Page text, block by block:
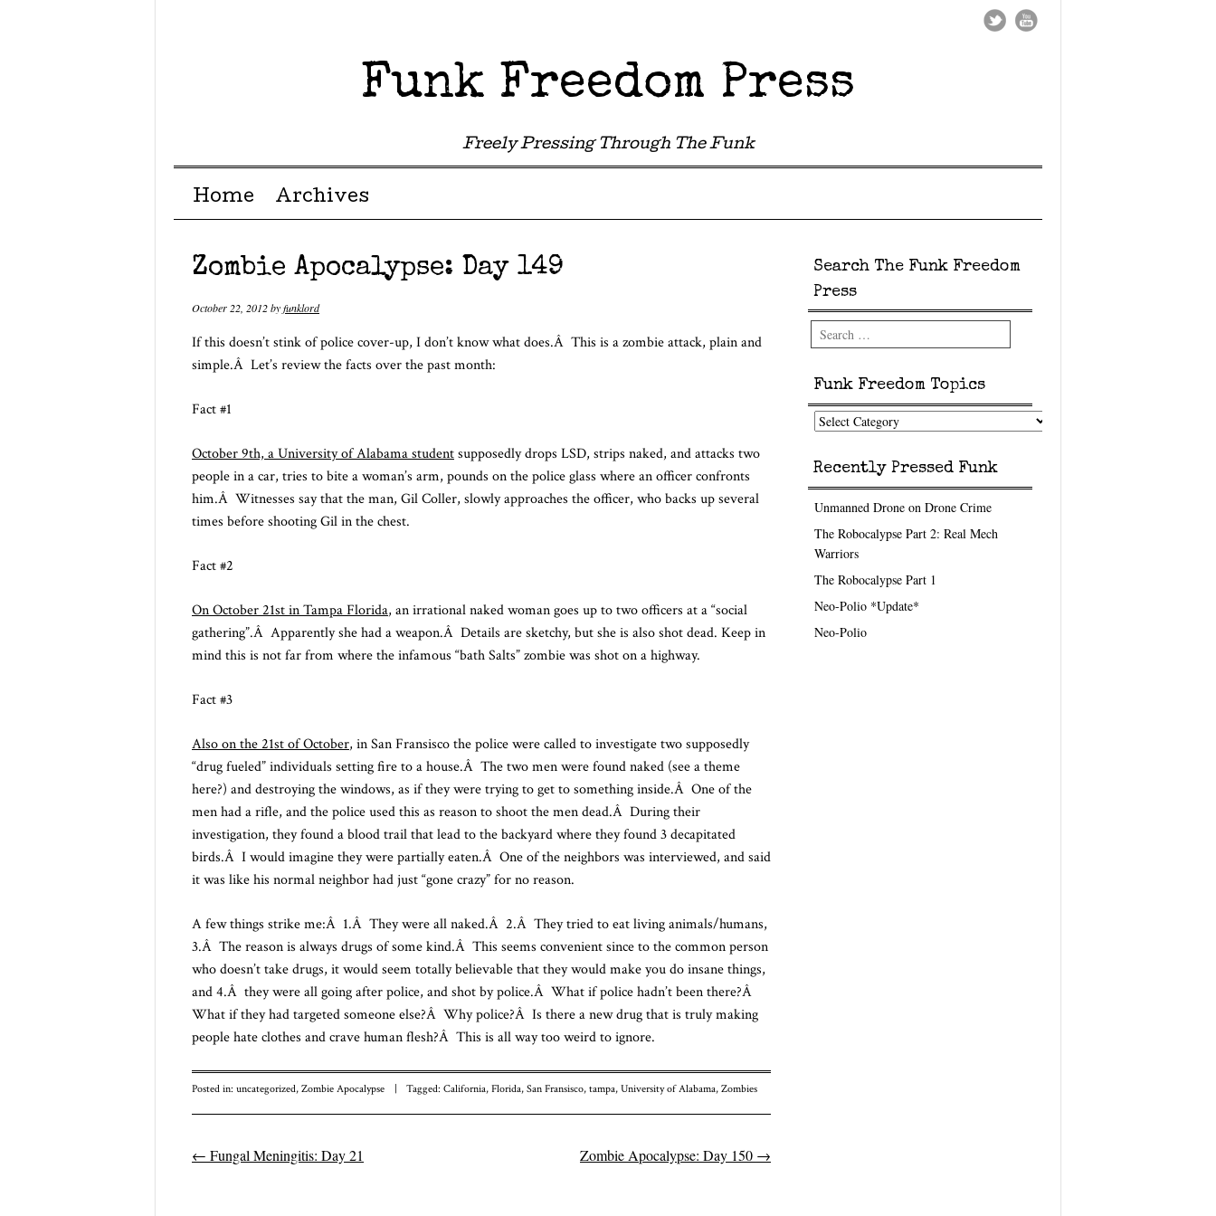
Funk Freedom Press
Freely Pressing Through The Funk
Menu ☰
Skip to content
Home Archives
Zombie Apocalypse: Day 149
October 22, 2012byfunklord
If this doesn’t stink of police cover-up, I don’t know what does.Â This is a zombie attack, plain and
simple.Â Let’s review the facts over the past month:
Fact #1
October 9th, a University of Alabama studentsupposedly drops LSD, strips naked, and attacks two
people in a car, tries to bite a woman’s arm, pounds on the police glass where an officer confronts
him.Â Witnesses say that the man, Gil Coller, slowly approaches the officer, who backs up several
times before shooting Gil in the chest.
Fact #2
On October 21st in Tampa Florida, an irrational naked woman goes up to two officers at a “social
gathering”.Â Apparently she had a weapon.Â Details are sketchy, but she is also shot dead. Keep in
mind this is not far from where the infamous “bath Salts” zombie was shot on a highway.
Fact #3
Also on the 21st of October, in San Fransisco the police were called to investigate two supposedly
“drug fueled” individuals setting fire to a house.Â The two men were found naked (see a theme
here?) and destroying the windows, as if they were trying to get to something inside.Â One of the
men had a rifle, and the police used this as reason to shoot the men dead.Â During their
investigation, they found a blood trail that lead to the backyard where they found 3 decapitated
birds.Â I would imagine they were partially eaten.Â One of the neighbors was interviewed, and said
it was like his normal neighbor had just “gone crazy” for no reason.
A few things strike me:Â 1.Â They were all naked.Â 2.Â They tried to eat living animals/humans,
3.Â The reason is always drugs of some kind.Â This seems convenient since to the common person
who doesn’t take drugs, it would seem totally believable that they would make you do insane things,
and 4.Â they were all going after police, and shot by police.Â What if police hadn’t been there?Â
What if they had targeted someone else?Â Why police?Â Is there a new drug that is truly making
people hate clothes and crave human flesh?Â This is all way too weird to ignore.
Posted in: uncategorized, Zombie Apocalypse | Tagged: California, Florida, San Fransisco, tampa, University of Alabama, Zombies
Post navigation
← Fungal Meningitis: Day 21 Zombie Apocalypse: Day 150 →
Search The Funk Freedom
Press
Search
Funk Freedom Topics
Funk
Topics
Recently Pressed Funk
Unmanned Drone on Drone Crime
The Robocalypse Part 2: Real Mech
Warriors
The Robocalypse Part 1
Neo-Polio *Update*
Neo-Polio